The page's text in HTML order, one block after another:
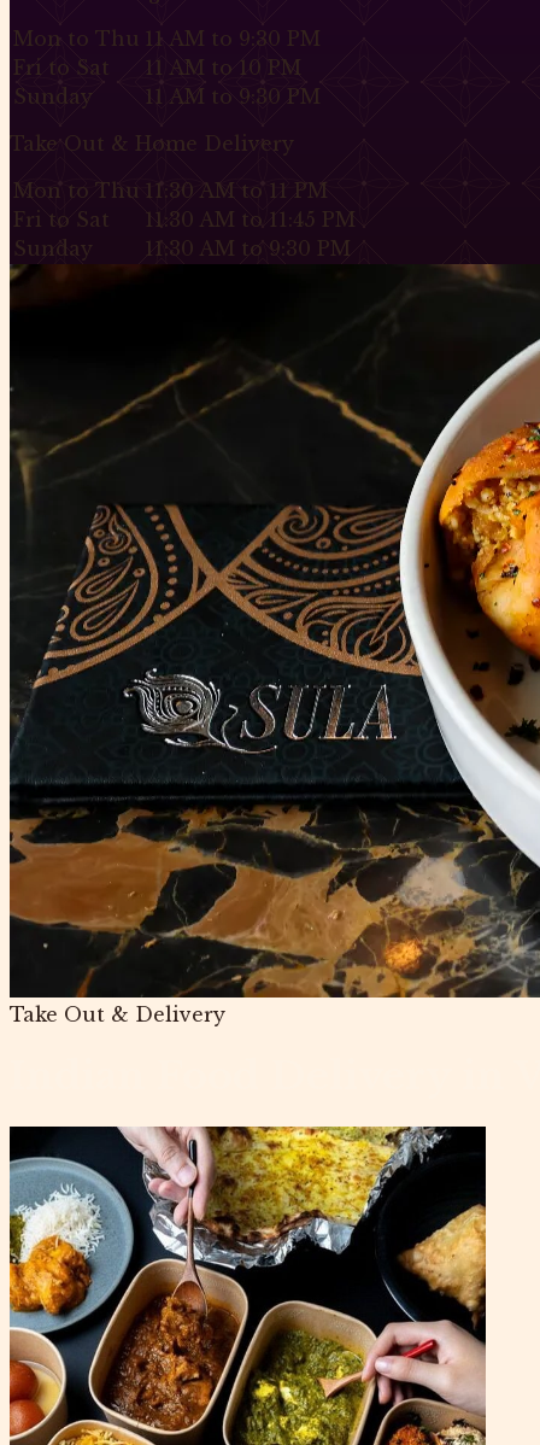
Mon to Thu 11 AM to 9:30 PM
Fri to Sat
11 AM to 10 PM
Sunday
11 AM to 9:30 PM
Take Out & Home Delivery
Mon to Thu 11:30 AM to 11 PM
Fri to Sat
11:30 AM to 11:45 PM
Sunday
11:30 AM to 9:30 PM
Take Out & Delivery